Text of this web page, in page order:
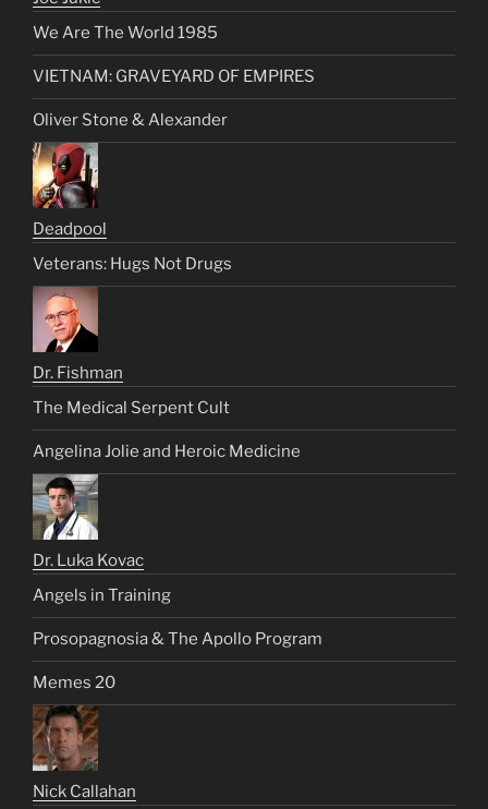
We Are The World 1985
VIETNAM: GRAVEYARD OF EMPIRES
Oliver Stone & Alexander
Deadpool
Veterans: Hugs Not Drugs
Dr. Fishman
The Medical Serpent Cult
Angelina Jolie and Heroic Medicine
Dr. Luka Kovac
Angels in Training
Prosopagnosia & The Apollo Program
Memes 20
Nick Callahan